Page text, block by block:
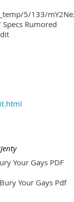
5/133/
Rumored
Your Gays PDF
Bury Your Gays Pdf